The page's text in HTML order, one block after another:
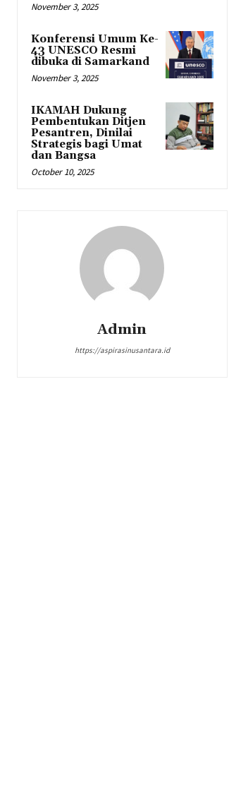
November 3, 2025
Konferensi Umum Ke-
43 UNESCO Resmi
dibuka di Samarkand
November 3, 2025
IKAMAH Dukung
Pembentukan Ditjen
Pesantren, Dinilai
Strategis bagi Umat
dan Bangsa
October 10, 2025
Admin
https://aspirasinusantara.id